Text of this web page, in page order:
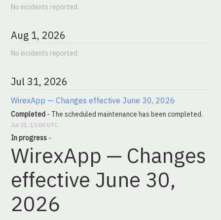
No incidents reported.
Aug 1, 2026
No incidents reported.
Jul31, 2026
WirexApp — Changes effective June 30, 2026
Completed - The scheduled maintenance has been completed.
Jul 31,13:00 UTC
In progress -
WirexApp — Changes
effective June 30,
2026